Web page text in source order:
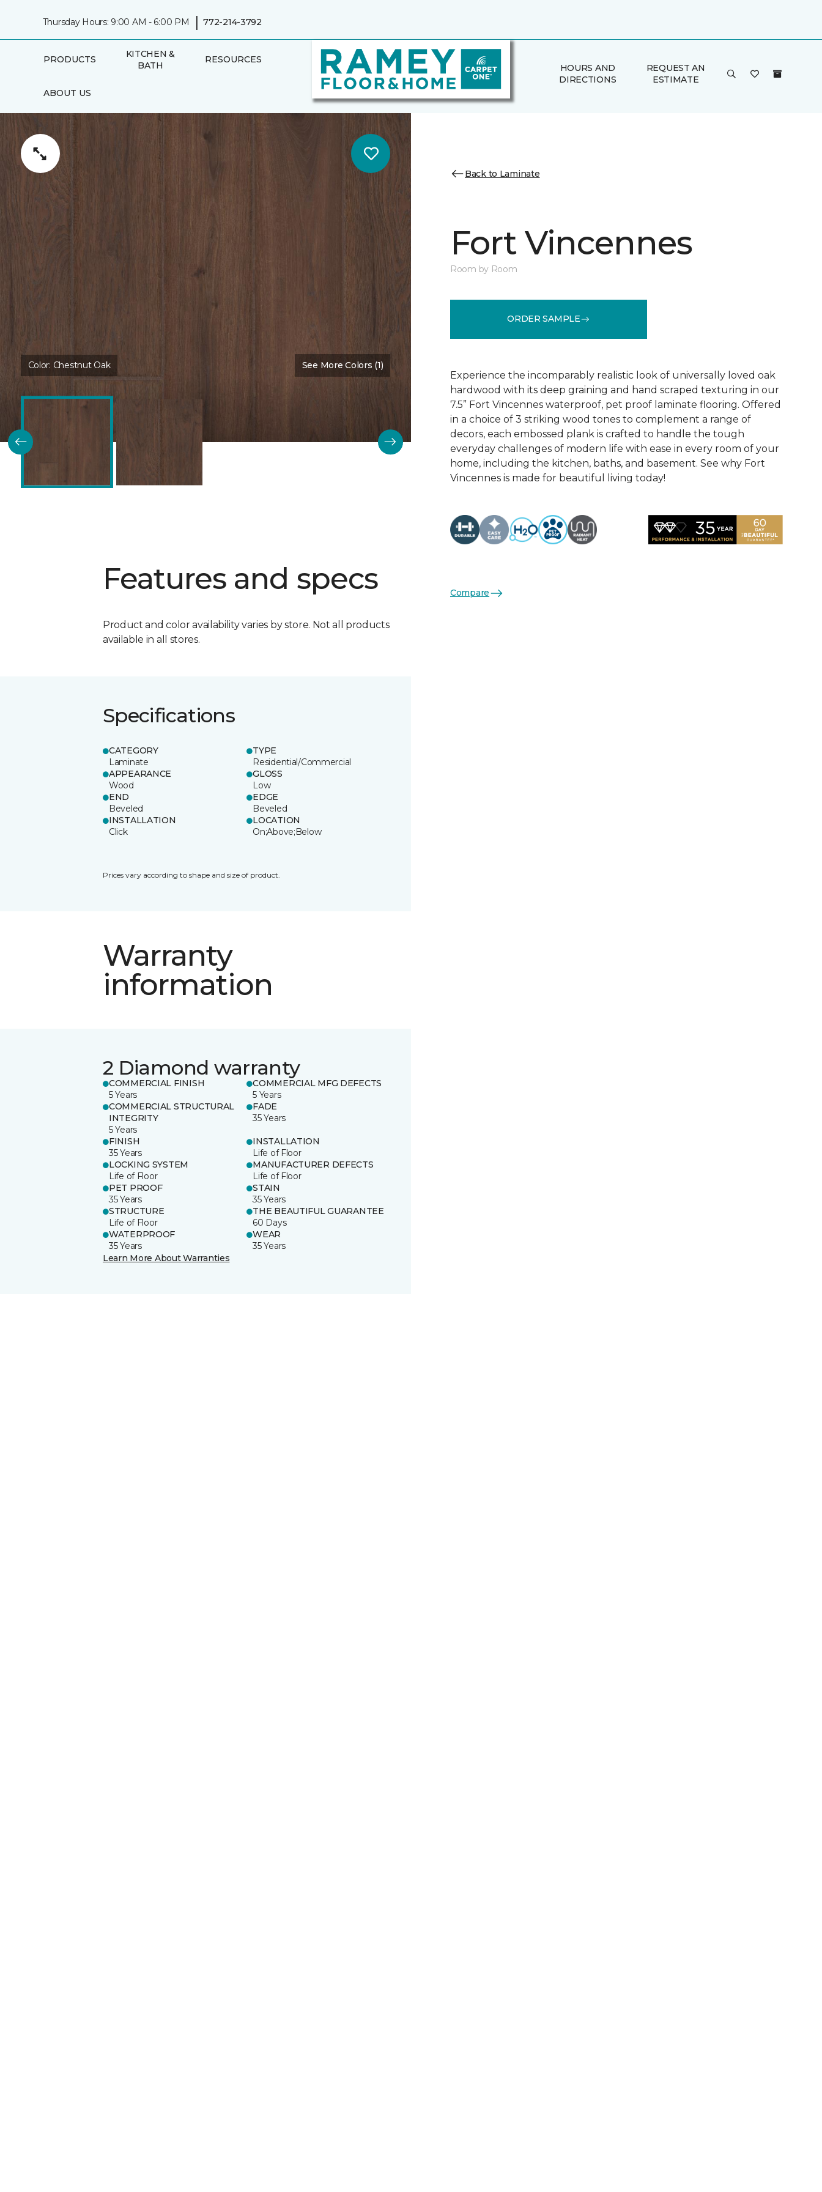
Thursday Hours: 9:00 AM - 6:00 PM | 772-214-3792
PRODUCTS
KITCHEN &
BATH
RESOURCES
ABOUT US
HOURS AND
DIRECTIONS
REQUEST AN
ESTIMATE
Color: Chestnut Oak See More Colors (1)
Features and specs
Product and color availability varies by store. Not all products
available in all stores.
Specifications
CATEGORY
Laminate
TYPE
Residential/Commercial
APPEARANCE
Wood
GLOSS
Low
END
Beveled
EDGE
Beveled
INSTALLATION
Click
LOCATION
On;Above;Below
Prices vary according to shape and size of product.
Warranty
information
2 Diamond warranty
COMMERCIAL FINISH
5 Years
COMMERCIAL MFG DEFECTS
5 Years
COMMERCIAL STRUCTURAL
INTEGRITY
5 Years
FADE
35 Years
FINISH
35 Years
INSTALLATION
Life of Floor
LOCKING SYSTEM
Life of Floor
MANUFACTURER DEFECTS
Life of Floor
PET PROOF
35 Years
STAIN
35 Years
STRUCTURE
Life of Floor
THE BEAUTIFUL GUARANTEE
60 Days
WATERPROOF
35 Years
WEAR
35 Years
Learn More About Warranties
Back to Laminate
Fort Vincennes
Room by Room
ORDER SAMPLE
Experience the incomparably realistic look of universally loved oak
hardwood with its deep graining and hand scraped texturing in our
7.5” Fort Vincennes waterproof, pet proof laminate flooring. Offered
in a choice of 3 striking wood tones to complement a range of
decors, each embossed plank is crafted to handle the tough
everyday challenges of modern life with ease in every room of your
home, including the kitchen, baths, and basement. See why Fort
Vincennes is made for beautiful living today!
Compare